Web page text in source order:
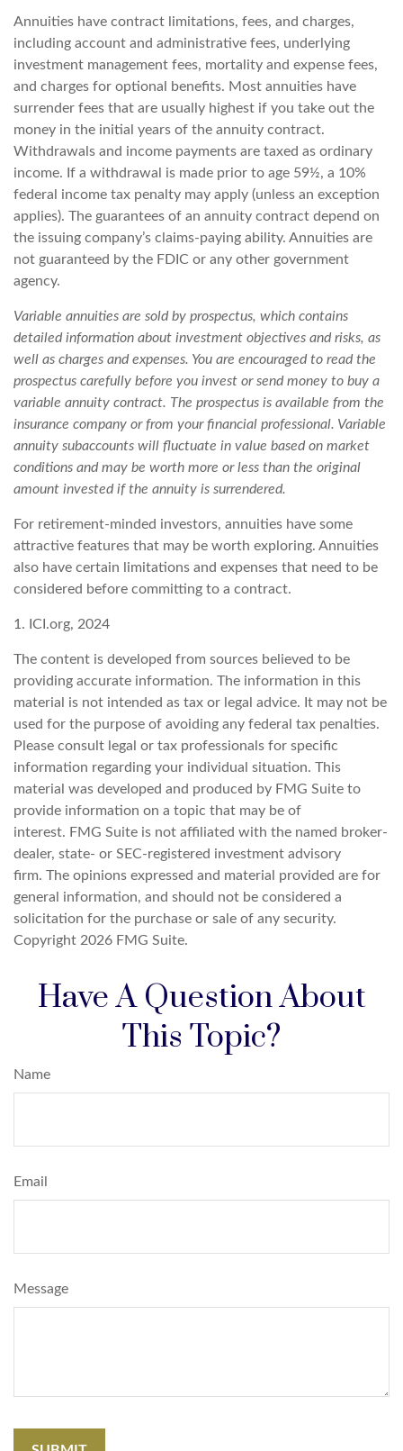
Annuities have contract limitations, fees, and charges,
including account and administrative fees, underlying
investment management fees, mortality and expense fees,
and charges for optional benefits. Most annuities have
surrender fees that are usually highest if you take out the
money in the initial years of the annuity contract.
Withdrawals and income payments are taxed as ordinary
income. If a withdrawal is made prior to age 59½, a 10%
federal income tax penalty may apply (unless an exception
applies). The guarantees of an annuity contract depend on
the issuing company’s claims-paying ability. Annuities are
not guaranteed by the FDIC or any other government
agency.
Variable annuities are sold by prospectus, which contains
detailed information about investment objectives and risks, as
well as charges and expenses. You are encouraged to read the
prospectus carefully before you invest or send money to buy a
variable annuity contract. The prospectus is available from the
insurance company or from your financial professional. Variable
annuity subaccounts will fluctuate in value based on market
conditions and may be worth more or less than the original
amount invested if the annuity is surrendered.
For retirement-minded investors, annuities have some
attractive features that may be worth exploring. Annuities
also have certain limitations and expenses that need to be
considered before committing to a contract.
1. ICI.org, 2024
The content is developed from sources believed to be
providing accurate information. The information in this
material is not intended as tax or legal advice. It may not be
used for the purpose of avoiding any federal tax penalties.
Please consult legal or tax professionals for specific
information regarding your individual situation. This
material was developed and produced by FMG Suite to
provide information on a topic that may be of
interest. FMG Suite is not affiliated with the named broker-
dealer, state- or SEC-registered investment advisory
firm. The opinions expressed and material provided are for
general information, and should not be considered a
solicitation for the purchase or sale of any security.
Copyright 2026 FMG Suite.
Have A Question About
This Topic?
Name
Email
Message